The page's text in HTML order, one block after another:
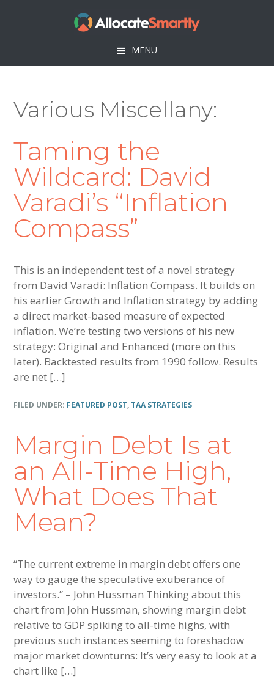
MENU
Various Miscellany
Taming the
Wildcard: David
Varadi’s “Inflation
Compass”
This is an independent test of a novel strategy
from David Varadi: Inflation Compass. It builds on
his earlier Growth and Inflation strategy by adding
a direct market-based measure of expected
inflation. We’re testing two versions of his new
strategy: Original and Enhanced (more on this
later). Backtested results from 1990 follow. Results
are net […]
FILED UNDER: FEATURED POST, TAA STRATEGIES
Margin Debt Is at
an All-Time High,
What Does That
Mean?
“The current extreme in margin debt offers one
way to gauge the speculative exuberance of
investors.” – John Hussman Thinking about this
chart from John Hussman, showing margin debt
relative to GDP spiking to all-time highs, with
previous such instances seeming to foreshadow
major market downturns: It’s very easy to look at a
chart like […]